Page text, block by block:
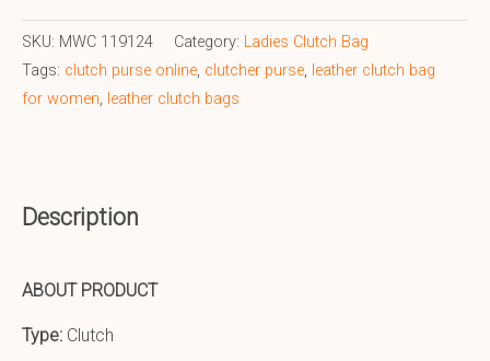
SKU: MWC 119124 Category: Ladies Clutch Bag
Tags: clutch purse online, clutcher purse, leather clutch bag
for women, leather clutch bags
Description
ABOUT PRODUCT
Type: Clutch